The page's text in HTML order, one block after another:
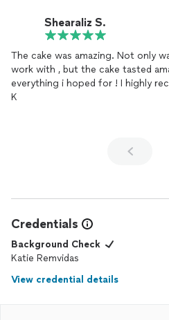
Shearaliz S.
The cake was amazing. Not only
work with , but the cake tasted
everything i hoped for ! I highly
K
Credentials
Background Check
Katie Remvidas
View credential details